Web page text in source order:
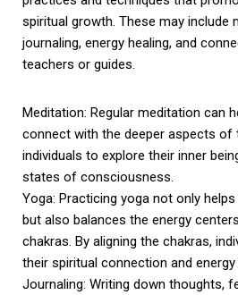
spiritual growth. These may include
journaling, energy healing, and
teachers or guides.
Meditation: Regular meditation can
connect with the deeper aspects of
individuals to explore their inner
states of consciousness.
Yoga: Practicing yoga not only
but also balances the energy
chakras. By aligning the chakras,
their spiritual connection and energy
Journaling: Writing down thoughts,